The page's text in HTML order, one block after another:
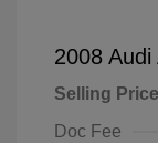
2008
Selling Price
Doc Fee